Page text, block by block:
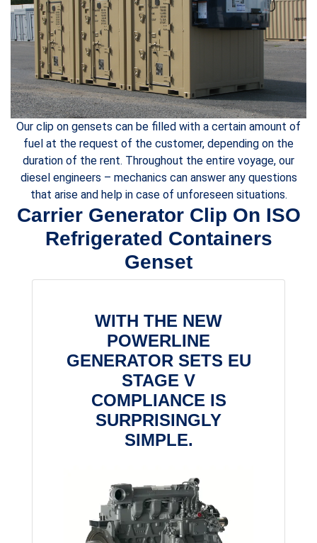
Our clip on gensets can be filled with a certain amount of
fuel at the request of the customer, depending on the
duration of the rent. Throughout the entire voyage, our
diesel engineers – mechanics can answer any questions
that arise and help in case of unforeseen situations.
Carrier Generator Clip On ISO
Refrigerated Containers
Genset
WITH THE NEW
POWERLINE
GENERATOR SETS EU
STAGE V
COMPLIANCE IS
SURPRISINGLY
SIMPLE.